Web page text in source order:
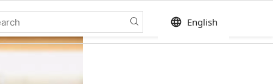
language English